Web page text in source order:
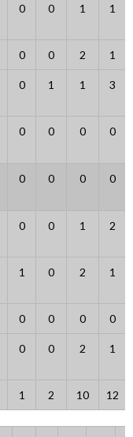
0 0 1 1
0 0 2 1
0 1 1 3
0 0 0 0
0 0 0 0
0 0 1 2
1 0 2 1
0 0 0 0
0 0 2 1
1 2 10 12